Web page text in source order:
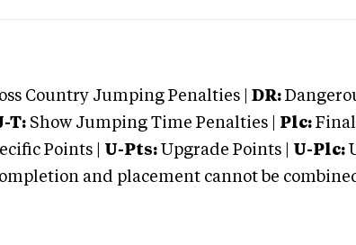
Country Jumping Penalties | DR:
T: Show Jumping Time Penalties | Plc: Final
Points | U-Pts: Upgrade Points | U-Plc:
and placement cannot be